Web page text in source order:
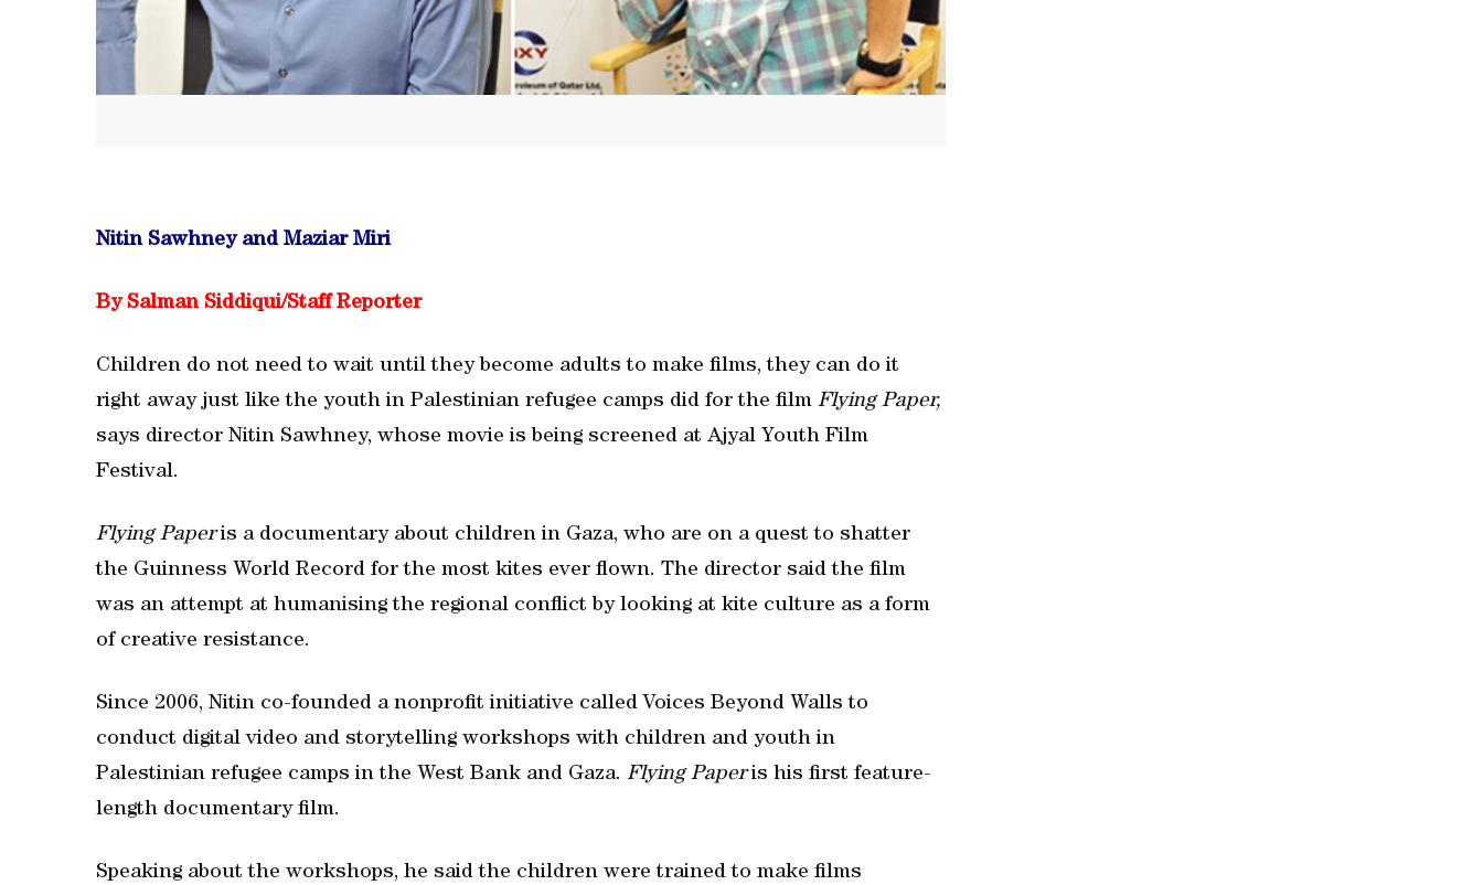
Nitin Sawhney and Maziar Miri
By Salman Siddiqui/Staff Reporter
Children do not need to wait until they become adults to make films, they can do it
right away just like the youth in Palestinian refugee camps did for the film Flying Paper,
says director Nitin Sawhney, whose movie is being screened at Ajyal Youth Film
Festival.
Flying Paperis a documentary about children in Gaza, who are on a quest to shatter
the Guinness World Record for the most kites ever flown. The director said the film
was an attempt at humanising the regional conflict by looking at kite culture as a form
of creative resistance.
Since 2006, Nitin co-founded a nonprofit initiative called Voices Beyond Walls to
conduct digital video and storytelling workshops with children and youth in
Palestinian refugee camps in the West Bank and Gaza. Flying Paperis his first feature-
length documentary film.
Speaking about the workshops, he said the children were trained to make films